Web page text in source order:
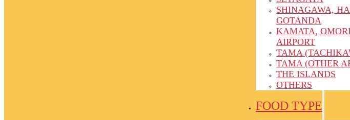
SHINAGAWA,
GOTANDA
KAMATA,
AIRPORT
TAMA
TAMA (OTHER
THE ISLANDS
OTHERS
FOOD TYPE